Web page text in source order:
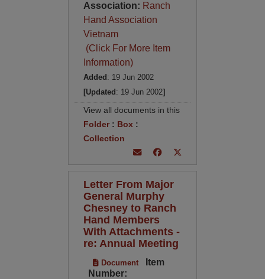
Association: Ranch
Hand Association
Vietnam
(Click For More Item
Information)
Added : 19 Jun 2002
[Updated : 19 Jun 2002]
View all documents in this
Folder: Box :
Collection
Letter From Major
General Murphy
Chesney to Ranch
Hand Members
With Attachments -
re: Annual Meeting
Document
Item
Number: